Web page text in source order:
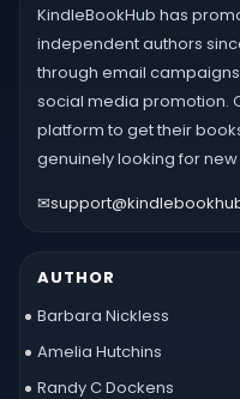
KindleBookHub has
independent authors
through email
social media promotion.
platform to get their
genuinely looking for new
✉
AUTHOR
Barbara Nickless
Amelia Hutchins
Randy C Dockens